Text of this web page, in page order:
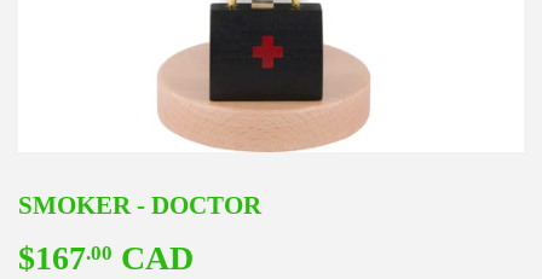
SMOKER - DOCTOR
$167.00 CAD